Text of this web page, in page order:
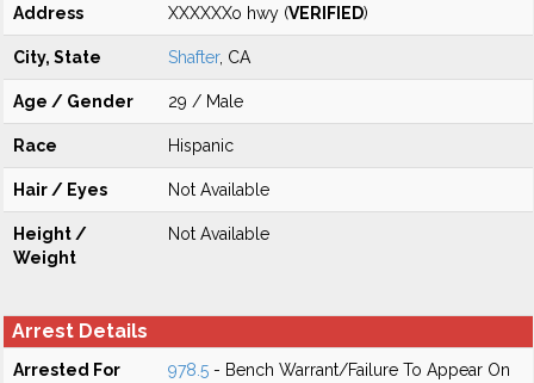
Address XXXXXXo hwy (VERIFIED)
City, State Shafter, CA
Age / Gender 29 / Male
Race Hispanic
Hair / Eyes Not Available
Height /
Weight
Not Available
Arrest Details
Arrested For 978.5 - Bench Warrant/Failure To Appear On